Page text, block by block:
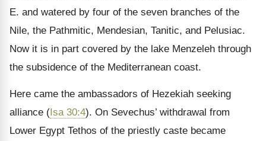
E. and watered by four of the seven branches of the
Nile, the Pathmitic, Mendesian, Tanitic, and Pelusiac.
Now it is in part covered by the lake Menzeleh through
the subsidence of the Mediterranean coast.
Here came the ambassadors of Hezekiah seeking
alliance (Isa 30:4). On Sevechus’ withdrawal from
Lower Egypt Tethos of the priestly caste became